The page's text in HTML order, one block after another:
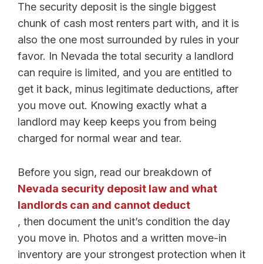
The security deposit is the single biggest
chunk of cash most renters part with, and it is
also the one most surrounded by rules in your
favor. In Nevada the total security a landlord
can require is limited, and you are entitled to
get it back, minus legitimate deductions, after
you move out. Knowing exactly what a
landlord may keep keeps you from being
charged for normal wear and tear.
Before you sign, read our breakdown of
Nevada security deposit law and what
landlords can and cannot deduct
, then document the unit’s condition the day
you move in. Photos and a written move-in
inventory are your strongest protection when it